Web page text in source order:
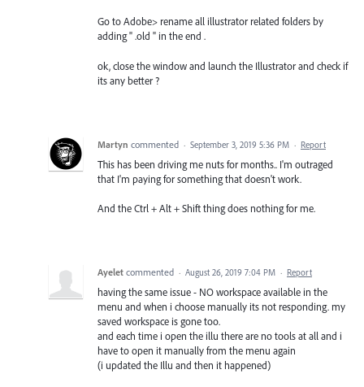
Go to Adobe> rename all illustrator related folders by
adding " .old " in the end .
ok, close the window and launch the Illustrator and check if
its any better ?
Martyn commented · September 3, 2019 5:36 PM · Report
This has been driving me nuts for months.. I'm outraged
that I'm paying for something that doesn't work.
And the Ctrl + Alt + Shift thing does nothing for me.
Ayelet commented · August 26, 2019 7:04 PM · Report
having the same issue - NO workspace available in the
menu and when i choose manually its not responding. my
saved workspace is gone too.
and each time i open the illu there are no tools at all and i
have to open it manually from the menu again
(i updated the Illu and then it happened)